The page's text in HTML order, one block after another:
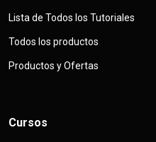
Lista de Todos los Tutoriales
Todos los productos
Productos y Ofertas
Cursos